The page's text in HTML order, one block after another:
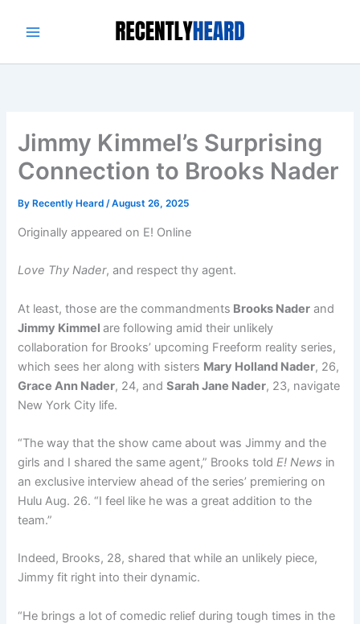
Jimmy Kimmel’s Surprising
Connection to Brooks Nader
By Recently Heard/August 26, 2025
Originally appeared on E! Online
Love Thy Nader, and respect thy agent.
At least, those are the commandments Brooks Nader and
Jimmy Kimmelare following amid their unlikely
collaboration for Brooks’ upcoming Freeform reality series,
which sees her along with sisters Mary Holland Nader, 26,
Grace Ann Nader, 24, andSarah Jane Nader, 23, navigate
New York City life.
“The way that the show came about was Jimmy and the
girls and I shared the same agent,” Brooks toldE! News in
an exclusive interview ahead of the series’ premiering on
Hulu Aug. 26. “I feel like he was a great addition to the
team.”
Indeed, Brooks, 28, shared that while an unlikely piece,
Jimmy fit right into their dynamic.
“He brings a lot of comedic relief during tough times in the